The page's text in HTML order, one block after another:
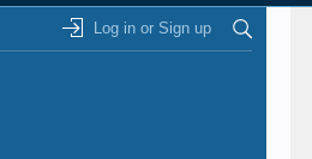
Log in or Sign up